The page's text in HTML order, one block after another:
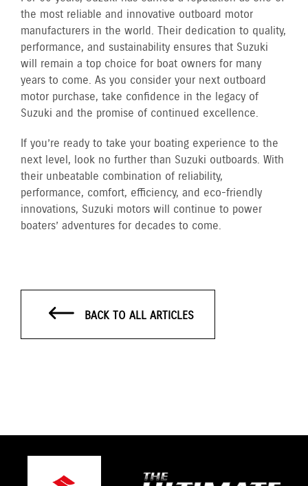
the most reliable and innovative outboard motor
manufacturers in the world. Their dedication to quality,
performance, and sustainability ensures that Suzuki
will remain a top choice for boat owners for many
years to come. As you consider your next outboard
motor purchase, take confidence in the legacy of
Suzuki and the promise of continued excellence.
If you’re ready to take your boating experience to the
next level, look no further than Suzuki outboards. With
their unbeatable combination of reliability,
performance, comfort, efficiency, and eco-friendly
innovations, Suzuki motors will continue to power
boaters’ adventures for decades to come.
BACK TO ALL ARTICLES